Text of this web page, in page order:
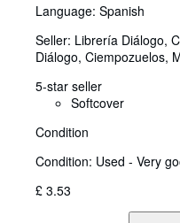
Language: Spanish
Seller: Librería Diálogo,
Diálogo, Ciempozuelos,
5-star seller
Softcover
Condition
Condition: Used - Very
£ 3.53